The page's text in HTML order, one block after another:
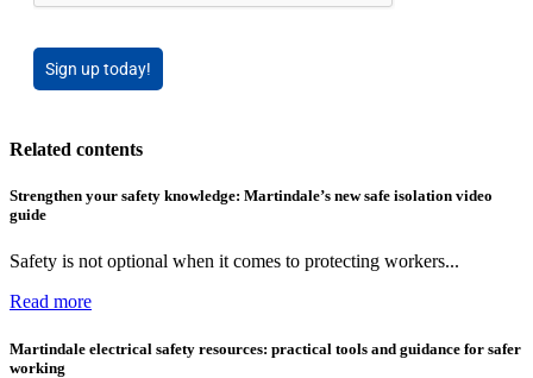
Sign up today!
Related contents
Strengthen your safety knowledge: Martindale’s new safe isolation video
guide
Safety is not optional when it comes to protecting workers...
Read more
Martindale electrical safety resources: practical tools and guidance for safer
working